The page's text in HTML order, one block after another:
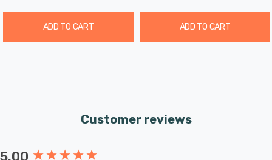
ADD TO CART ADD TO CART
Customer reviews
5.00
New content loaded